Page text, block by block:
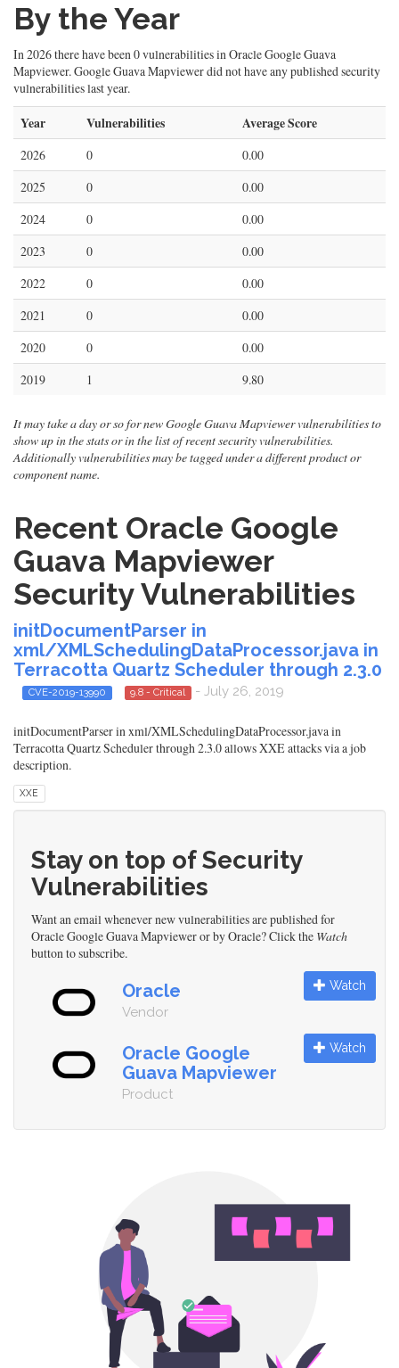
By the Year
In 2026 there have been 0 vulnerabilities in Oracle Google Guava
Mapviewer. Google Guava Mapviewer did not have any published security
vulnerabilities last year.
Year Vulnerabilities Average Score
2026 0
0.00
2025
0
0.00
2024
0
0.00
2023
0
0.00
2022
0
0.00
2021
0
0.00
2020
0
0.00
2019
1 9.80
It may take a day or so for new Google Guava Mapviewer vulnerabilities to
show up in the stats or in the list of recent security vulnerabilities.
Additionally vulnerabilities may be tagged under a different product or
component name.
Recent Oracle Google
Guava Mapviewer
Security Vulnerabilities
initDocumentParser in
xml/XMLSchedulingDataProcessor.java in
Terracotta Quartz Scheduler through 2.3.0
CVE-2019-13990 9.8 - Critical - July 26, 2019
initDocumentParser in xml/XMLSchedulingDataProcessor.java in
Terracotta Quartz Scheduler through 2.3.0 allows XXE attacks via a job
description.
XXE
Stay on top of Security
Vulnerabilities
Want an email whenever new vulnerabilities are published for
Oracle Google Guava Mapviewer or by Oracle? Click the Watch
button to subscribe.
Oracle
Vendor
Watch
Oracle Google
Guava Mapviewer
Product
Watch